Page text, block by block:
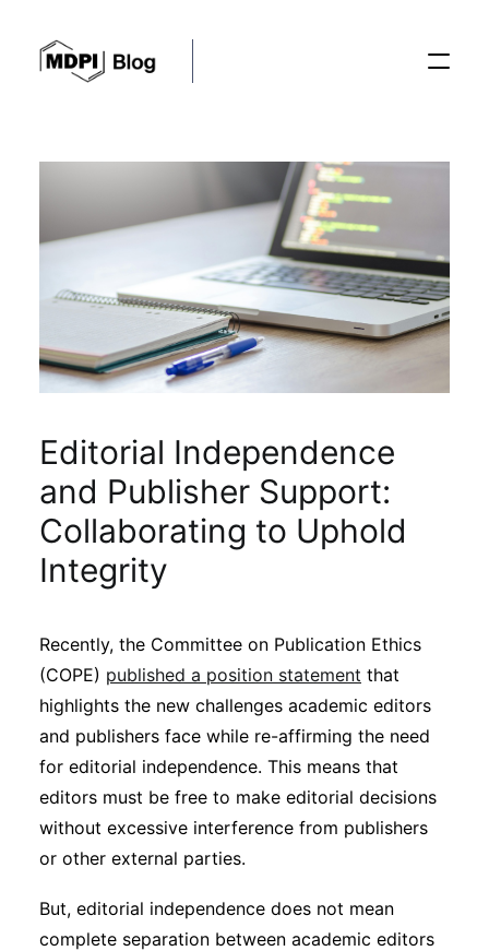
Conferences
Editorial Process
Sustainability
Journals
Interviews
Academic Resources
Archives
Podcasts
Editorial Independence
and Publisher Support:
Collaborating to Uphold
Integrity
Recently, the Committee on Publication Ethics
(COPE) published a position statement that
highlights the new challenges academic editors
and publishers face while re-affirming the need
for editorial independence. This means that
editors must be free to make editorial decisions
without excessive interference from publishers
or other external parties.
But, editorial independence does not mean
complete separation between academic editors